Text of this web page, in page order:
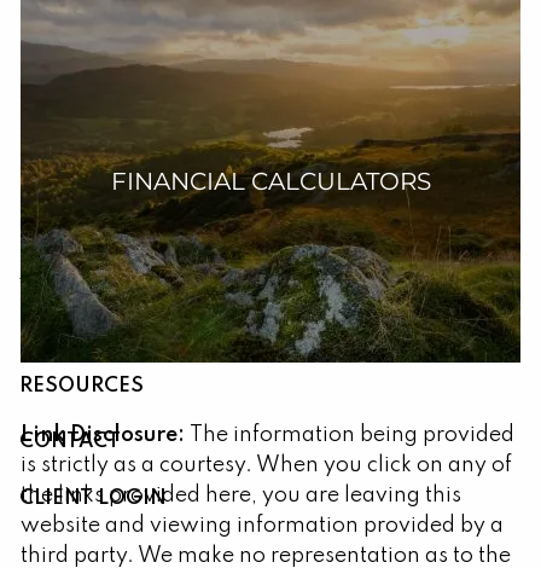
Skip to main content
HOME
ABOUT
OUR SERVICES
RESOURCES
CONTACT
CLIENT LOGIN
FINANCIAL CALCULATORS
Link Disclosure:
The information being provided
is strictly as a courtesy. When you click on any of
the links provided here, you are leaving this
website and viewing information provided by a
third party. We make no representation as to the